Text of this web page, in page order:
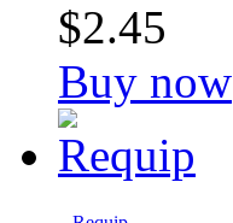
$2.45
Buy now